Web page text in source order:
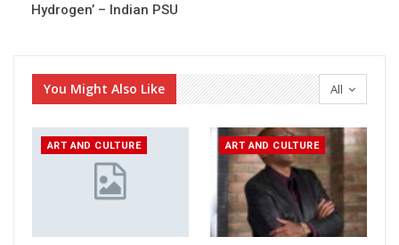
Hydrogen’ – Indian PSU
All
You Might Also Like
ART AND CULTURE ART AND CULTURE